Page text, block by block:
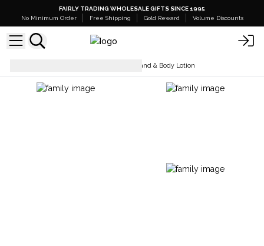
FAIRLY TRADING WHOLESALE GIFTS SINCE 1995
No Minimum Order
Free Shipping Gold Reward Volume Discounts
Aromatherapy Hand & Body Lotion